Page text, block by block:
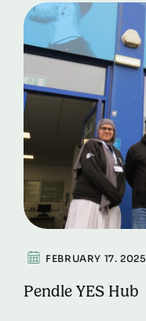
FEBRUARY 17. 2025
Pendle YES Hub